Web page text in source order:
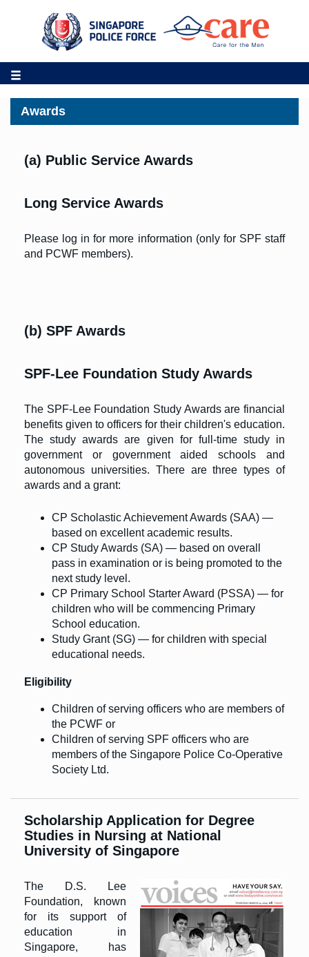
Awards
(a) Public Service Awards
Long Service Awards
Please log in for more information (only for SPF staff
and PCWF members).
(b) SPF Awards
SPF-Lee Foundation Study Awards
The SPF-Lee Foundation Study Awards are financial
benefits given to officers for their children's education.
The study awards are given for full-time study in
government or government aided schools and
autonomous universities. There are three types of
awards and a grant:
CP Scholastic Achievement Awards (SAA) —
based on excellent academic results.
CP Study Awards (SA) — based on overall
pass in examination or is being promoted to the
next study level.
CP Primary School Starter Award (PSSA) — for
children who will be commencing Primary
School education.
Study Grant (SG) — for children with special
educational needs.
Eligibility
Children of serving officers who are members of
the PCWF or
Children of serving SPF officers who are
members of the Singapore Police Co-Operative
Society Ltd.
Scholarship Application for Degree
Studies in Nursing at National
University of Singapore
The D.S. Lee
Foundation, known
for its support of
education in
Singapore, has